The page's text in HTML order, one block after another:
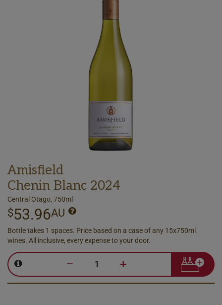
Amisfield
Chenin Blanc 2024
Central Otago, 750ml
$53.96AU
Bottle takes 1 spaces. Price based on a case of any 15x750ml
wines. All inclusive, every expense to your door.
– +